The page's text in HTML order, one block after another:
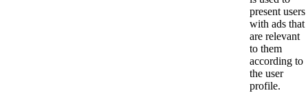
present users
with ads that
are relevant
to them
according to
the user
profile.